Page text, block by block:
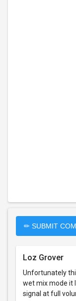
✏ SUBMIT
Loz Grover
Unfortunately
wet mix mode it
signal at full